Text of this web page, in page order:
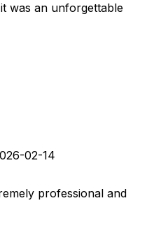
was an unforgettable
02-14
professional and